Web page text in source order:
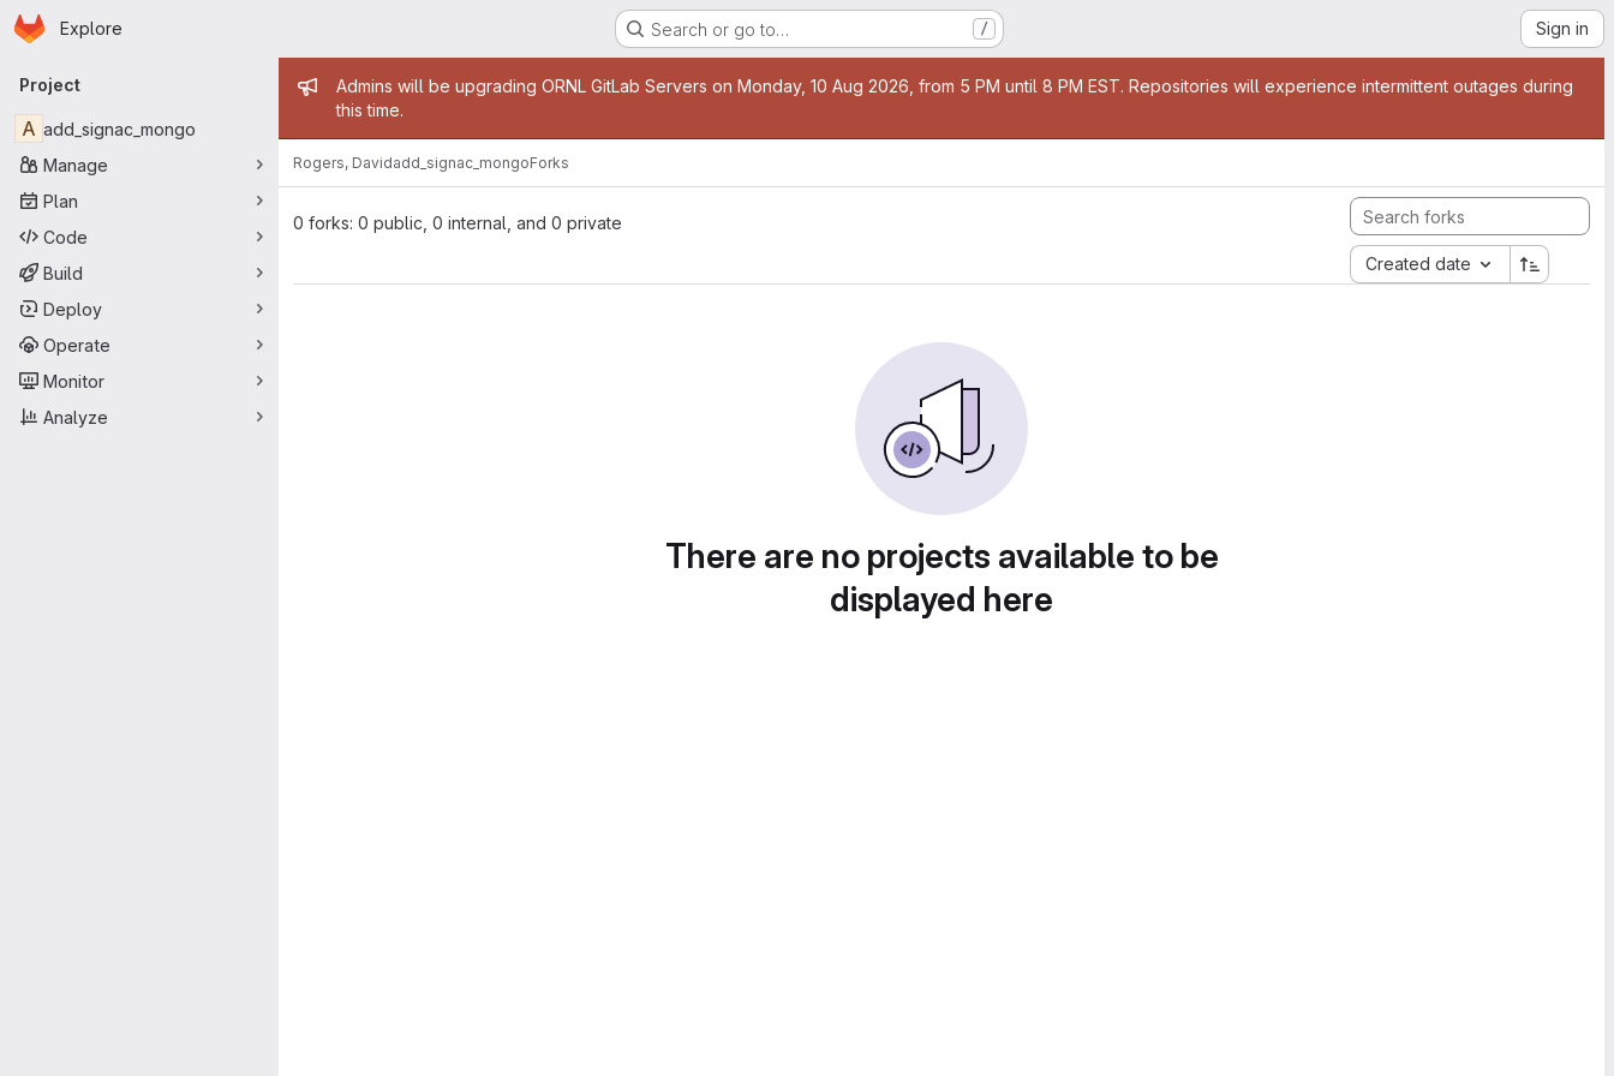
Skip to main content
Homepage
Explore Search or go to… / Sign in
Primary navigation
Project
A add_signac_mongo
Manage
Plan
Code
Build
Deploy
Operate
Monitor
Analyze
Admin message
Admins will be upgrading ORNL GitLab Servers on Monday, 10 Aug 2026, from 5 PM until 8 PM EST. Repositories will experience intermittent outages during
this time.
Rogers, Davidadd_signac_mongoForks
0 forks: 0 public, 0 internal, and 0 private
Created date
There are no projects available to be
displayed here